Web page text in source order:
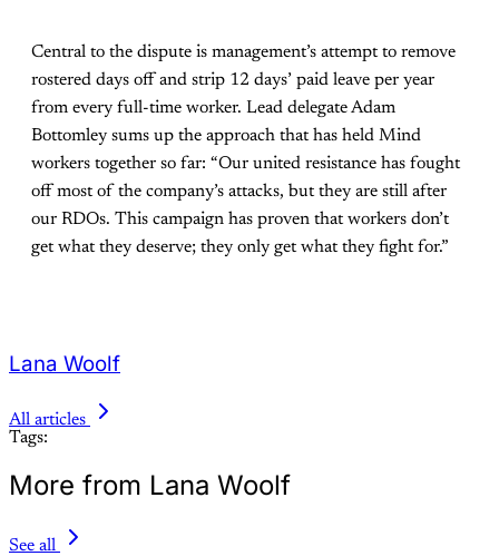
Central to the dispute is management’s attempt to remove
rostered days off and strip 12 days’ paid leave per year
from every full-time worker. Lead delegate Adam
Bottomley sums up the approach that has held Mind
workers together so far: “Our united resistance has fought
off most of the company’s attacks, but they are still after
our RDOs. This campaign has proven that workers don’t
get what they deserve; they only get what they fight for.”
Lana Woolf
All articles
Tags:
More from Lana Woolf
See all